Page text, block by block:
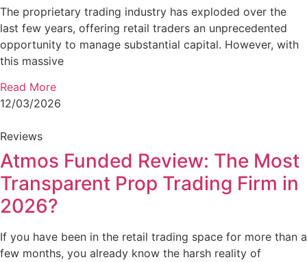
The proprietary trading industry has exploded over the
last few years, offering retail traders an unprecedented
opportunity to manage substantial capital. However, with
this massive
Read More
12/03/2026
Reviews
Atmos Funded Review: The Most
Transparent Prop Trading Firm in
2026?
If you have been in the retail trading space for more than a
few months, you already know the harsh reality of